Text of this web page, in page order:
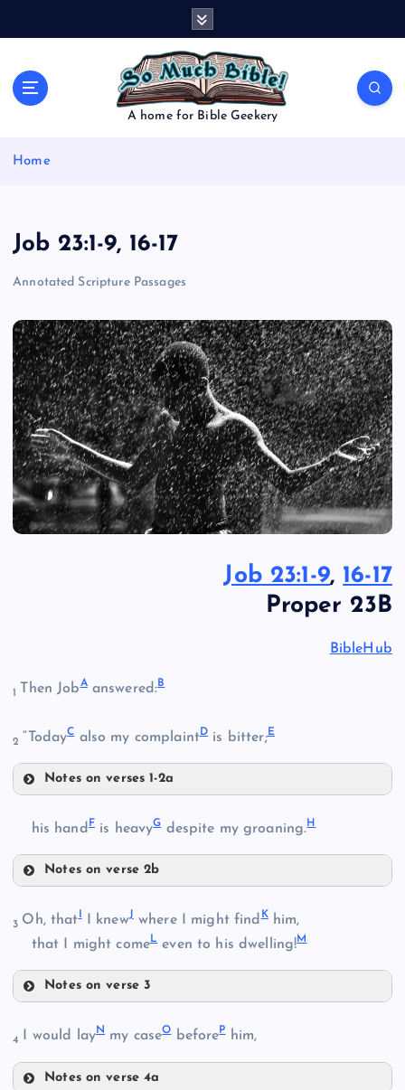
A home for Bible Geekery
Home
Job 23:1-9, 16-17
Annotated Scripture Passages
Job 23:1-9, 16-17
Proper 23B
BibleHub
1 Then JobAanswered:B
2 “TodayCalso my complaintD is bitter;E
Notes on verses 1-2a
B
his handFis heavyGdespite my groaning.H
Notes on verse 2b
H
3 Oh, that I knewJwhere I might find Khim,
that I might comeLeven to his dwelling!M
Notes on verse 3
4 I would layN my caseObeforePhim,
Notes on verse 4a